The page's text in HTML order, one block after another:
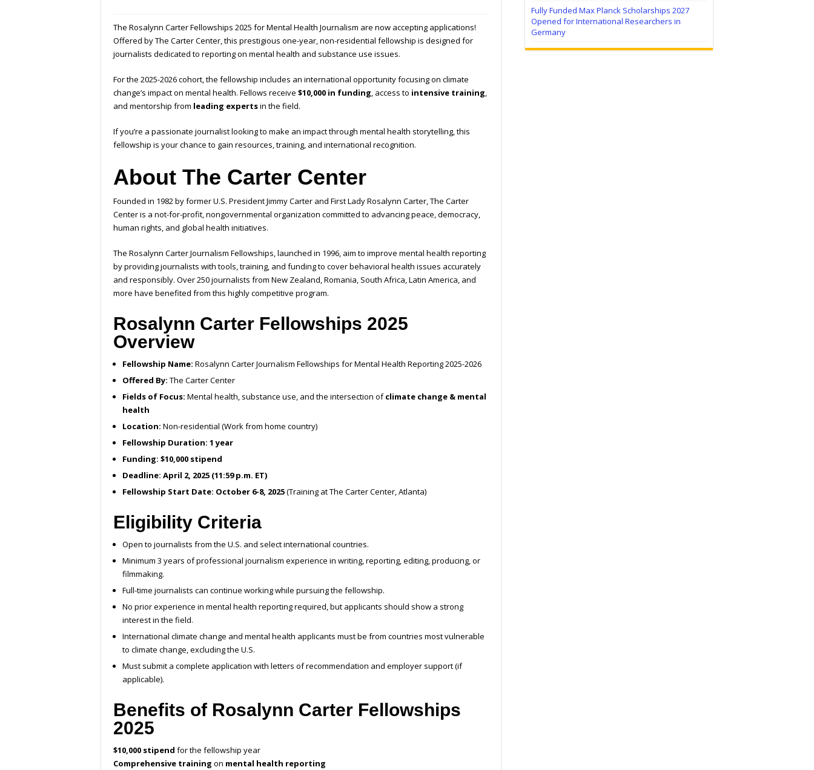
The Rosalynn Carter Fellowships 2025 for Mental Health Journalism are now accepting applications!
Offered by The Carter Center, this prestigious one-year, non-residential fellowship is designed for
journalists dedicated to reporting on mental health and substance use issues.
For the 2025-2026 cohort, the fellowship includes an international opportunity focusing on climate
change’s impact on mental health. Fellows receive $10,000 in funding, access to intensive training,
and mentorship from leading expertsin the field.
If you’re a passionate journalist looking to make an impact through mental health storytelling, this
fellowship is your chance to gain resources, training, and international recognition.
About The Carter Center
Founded in 1982 by former U.S. President Jimmy Carter and First Lady Rosalynn Carter, The Carter
Center is a not-for-profit, nongovernmental organization committed to advancing peace, democracy,
human rights, and global health initiatives.
The Rosalynn Carter Journalism Fellowships, launched in 1996, aim to improve mental health reporting
by providing journalists with tools, training, and funding to cover behavioral health issues accurately
and responsibly. Over 250 journalists from New Zealand, Romania, South Africa, Latin America, and
more have benefited from this highly competitive program.
Rosalynn Carter Fellowships 2025
Overview
Fellowship Name: Rosalynn Carter Journalism Fellowships for Mental Health Reporting 2025-2026
Offered By: The Carter Center
Fields of Focus: Mental health, substance use, and the intersection ofclimate change & mental
health
Location: Non-residential (Work from home country)
Fellowship Duration: 1 year
Funding: $10,000 stipend
Deadline: April 2, 2025 (11:59 p.m. ET)
Fellowship Start Date: October 6-8, 2025(Training at The Carter Center, Atlanta)
Eligibility Criteria
Open to journalists from the U.S. and select international countries.
Minimum 3 years of professional journalism experience in writing, reporting, editing, producing, or
filmmaking.
Full-time journalists can continue working while pursuing the fellowship.
No prior experience in mental health reporting required, but applicants should show a strong
interest in the field.
International climate change and mental health applicants must be from countries most vulnerable
to climate change, excluding the U.S.
Must submit a complete application with letters of recommendation and employer support (if
applicable).
Benefits of Rosalynn Carter Fellowships
2025
$10,000 stipend for the fellowship year
Comprehensive training on mental health reporting
Fully Funded Max Planck Scholarships 2027
Opened for International Researchers in
Germany